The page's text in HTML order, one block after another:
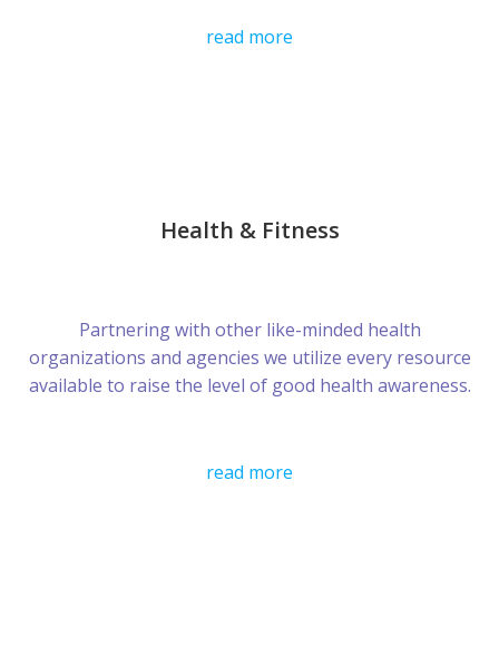
read more
Health & Fitness
Partnering with other like-minded health
organizations and agencies we utilize every resource
available to raise the level of good health awareness.
read more